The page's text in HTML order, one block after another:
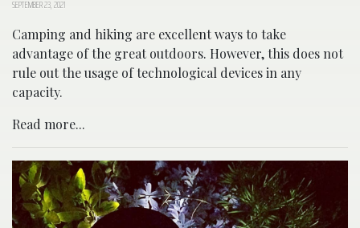
SEPTEMBER 23, 2021
Camping and hiking are excellent ways to take
advantage of the great outdoors. However, this does not
rule out the usage of technological devices in any
capacity.
Read more...